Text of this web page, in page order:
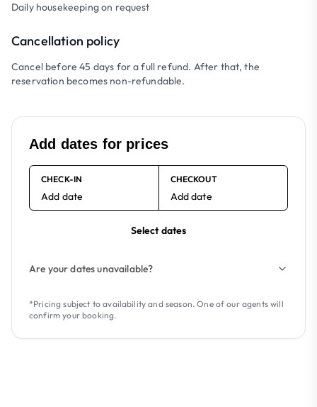
Daily housekeeping on request
Cancellation policy
Cancel before 45 days for a full refund. After that, the
reservation becomes non-refundable.
Add dates for prices
CHECK-IN
Add date
CHECKOUT
Add date
Select dates
Are your dates unavailable?
*Pricing subject to availability and season. One of our agents will
confirm your booking.